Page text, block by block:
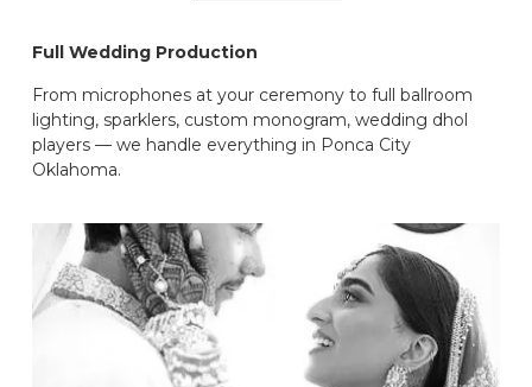
Full Wedding Production
From microphones at your ceremony to full ballroom
lighting, sparklers, custom monogram, wedding dhol
players — we handle everything in Ponca City
Oklahoma.